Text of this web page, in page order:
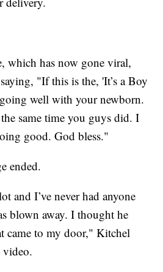
which has now gone viral,
"If this is the, 'It’s a Boy
well with your newborn.
same time you guys did. I
good. God bless."
ended.
and I’ve never had anyone
blown away. I thought he
came to my door," Kitchel
video.